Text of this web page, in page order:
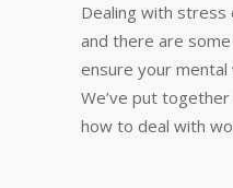
Dealing with stress
and there are
ensure your
We’ve put
how to deal with